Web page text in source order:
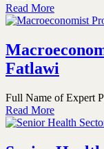
Read More
Fatlawi
Full Name of Expert
Read More